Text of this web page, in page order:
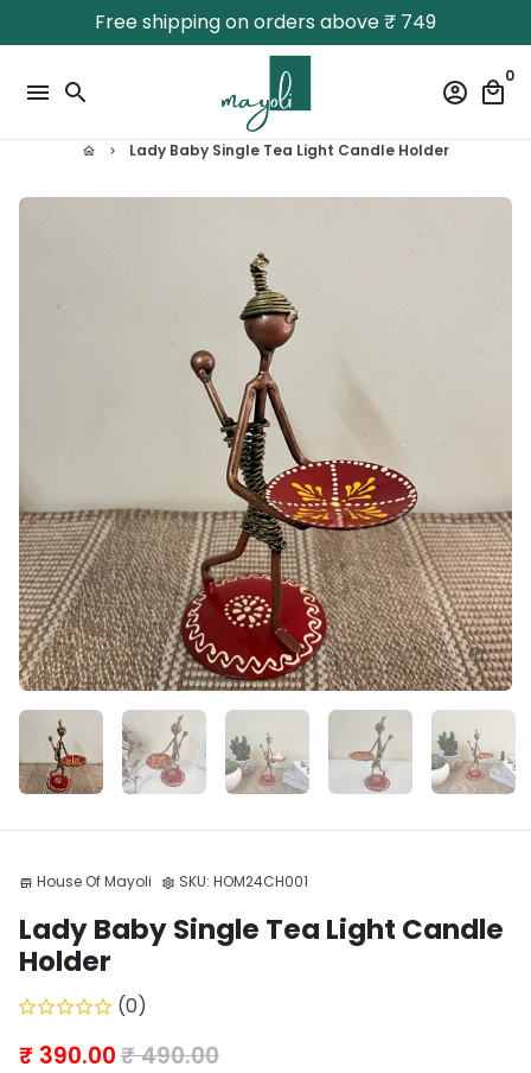
to
Free shipping on orders above ₹ 749
menu search account_circle local_mall
0
home keyboard_arrow_right Lady Baby Single Tea Light Candle Holder
store House Of Mayoli settings SKU: HOM24CH001
Lady Baby Single Tea Light Candle
Holder
(0)
₹ 390.00₹ 490.00